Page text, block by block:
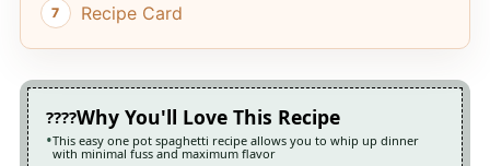
Recipe Card
Why You'll Love This Recipe
This easy one pot spaghetti recipe allows you to whip up dinner
with minimal fuss and maximum flavor